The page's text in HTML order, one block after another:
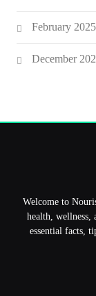
February 2025
December
Welcome to
health, wellness,
essential facts,